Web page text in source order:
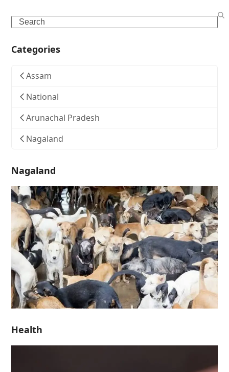
Search
Categories
Assam
National
Arunachal Pradesh
Nagaland
Nagaland
Health